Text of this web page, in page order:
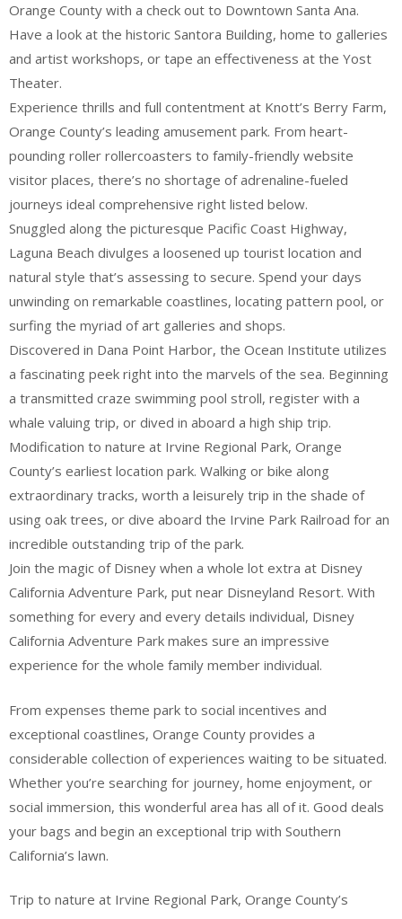
Orange County with a check out to Downtown Santa Ana.
Have a look at the historic Santora Building, home to galleries
and artist workshops, or tape an effectiveness at the Yost
Theater.
Experience thrills and full contentment at Knott’s Berry Farm,
Orange County’s leading amusement park. From heart-
pounding roller rollercoasters to family-friendly website
visitor places, there’s no shortage of adrenaline-fueled
journeys ideal comprehensive right listed below.
Snuggled along the picturesque Pacific Coast Highway,
Laguna Beach divulges a loosened up tourist location and
natural style that’s assessing to secure. Spend your days
unwinding on remarkable coastlines, locating pattern pool, or
surfing the myriad of art galleries and shops.
Discovered in Dana Point Harbor, the Ocean Institute utilizes
a fascinating peek right into the marvels of the sea. Beginning
a transmitted craze swimming pool stroll, register with a
whale valuing trip, or dived in aboard a high ship trip.
Modification to nature at Irvine Regional Park, Orange
County’s earliest location park. Walking or bike along
extraordinary tracks, worth a leisurely trip in the shade of
using oak trees, or dive aboard the Irvine Park Railroad for an
incredible outstanding trip of the park.
Join the magic of Disney when a whole lot extra at Disney
California Adventure Park, put near Disneyland Resort. With
something for every and every details individual, Disney
California Adventure Park makes sure an impressive
experience for the whole family member individual.
From expenses theme park to social incentives and
exceptional coastlines, Orange County provides a
considerable collection of experiences waiting to be situated.
Whether you’re searching for journey, home enjoyment, or
social immersion, this wonderful area has all of it. Good deals
your bags and begin an exceptional trip with Southern
California’s lawn.
Trip to nature at Irvine Regional Park, Orange County’s